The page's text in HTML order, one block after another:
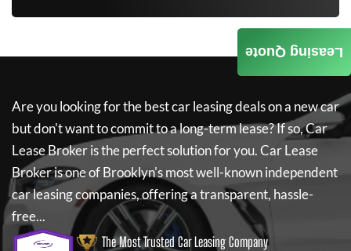
Are you looking for the best car leasing deals on a new car
but don't want to commit to a long-term lease? If so,Car
Lease Brokeris the perfect solution for you.Car Lease
Brokeris one of Brooklyn's most well-known independent
car leasing companies, offering a transparent, hassle-
free...
The Most Trusted Car Leasing Company
Leasing Quote